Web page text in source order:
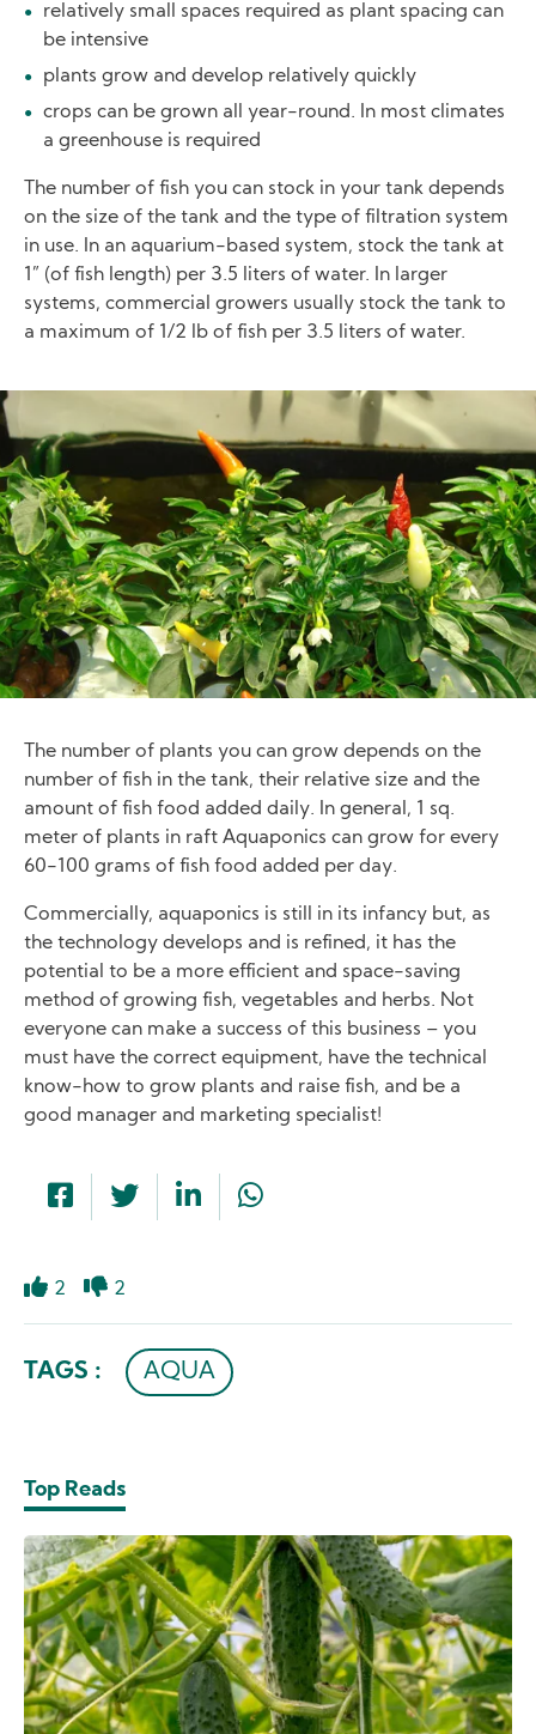
relatively small spaces required as plant spacing can
be intensive
plants grow and develop relatively quickly
crops can be grown all year-round. In most climates
a greenhouse is required
The number of fish you can stock in your tank depends
on the size of the tank and the type of filtration system
in use. In an aquarium-based system, stock the tank at
1” (of fish length) per 3.5 liters of water. In larger
systems, commercial growers usually stock the tank to
a maximum of 1/2 lb of fish per 3.5 liters of water.
The number of plants you can grow depends on the
number of fish in the tank, their relative size and the
amount of fish food added daily. In general, 1 sq.
meter of plants in raft Aquaponics can grow for every
60-100 grams of fish food added per day.
Commercially, aquaponics is still in its infancy but, as
the technology develops and is refined, it has the
potential to be a more efficient and space-saving
method of growing fish, vegetables and herbs. Not
everyone can make a success of this business – you
must have the correct equipment, have the technical
know-how to grow plants and raise fish, and be a
good manager and marketing specialist!
2 2
TAGS : AQUA
Top Reads